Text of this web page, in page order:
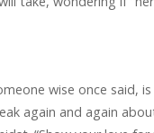
wise once said,
again and again